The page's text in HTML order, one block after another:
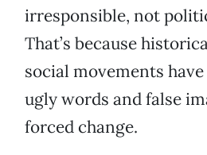
irresponsible, not
That’s because
social movements
ugly words and false
forced change.